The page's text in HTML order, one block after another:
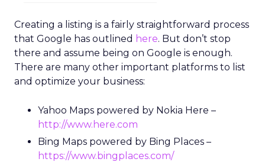
Creating a listing is a fairly straightforward process
that Google has outlined here. But don’t stop
there and assume being on Google is enough.
There are many other important platforms to list
and optimize your business:
Yahoo Maps powered by Nokia Here –
http://www.here.com
Bing Maps powered by Bing Places –
https://www.bingplaces.com/